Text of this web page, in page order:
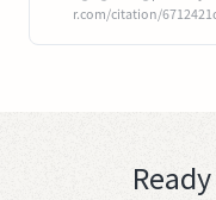
r.com/citation/